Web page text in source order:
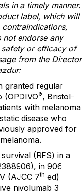
in a timely manner.
label, which will
not endorse any
or efficacy of
from the Director
granted regular
®, Bristol-
with melanoma
disease who
approved for
(RFS) in a
in 906
(AJCC 7th ed)
nivolumab 3